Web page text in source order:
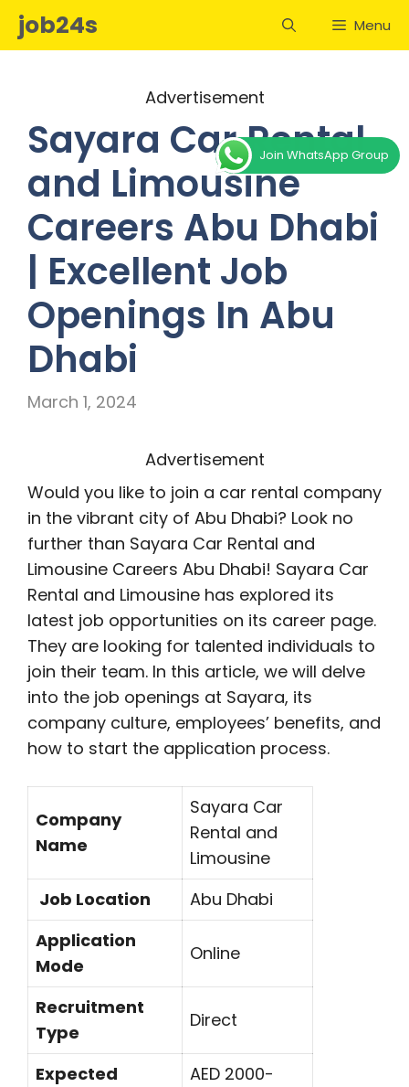
Skipjob24s Menu
Advertisement
Sayara Car Rental
and Limousine
Careers Abu Dhabi
| Excellent Job
Openings In Abu
Dhabi
March 1, 2024
Advertisement
Would you like to join a car rental company
in the vibrant city of Abu Dhabi? Look no
further than Sayara Car Rental and
Limousine Careers Abu Dhabi! Sayara Car
Rental and Limousine has explored its
latest job opportunities on its career page.
They are looking for talented individuals to
join their team. In this article, we will delve
into the job openings at Sayara, its
company culture, employees’ benefits, and
how to start the application process.
Company
Name
Sayara Car
Rental and
Limousine
Job Location
Abu Dhabi
Application
Mode
Online
Recruitment
Type
Direct
Expected
AED 2000-
Join WhatsApp Group